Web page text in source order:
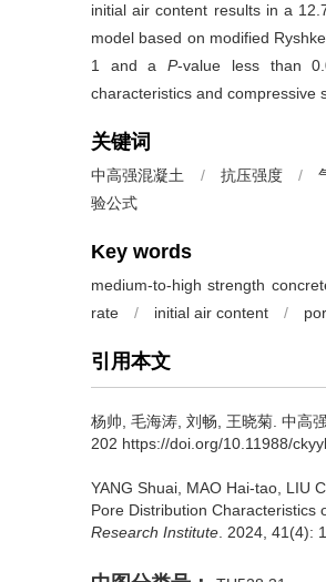
initial air content results in a
model based on modified
1 and aP-value less than
characteristics and compressive
关键词
中高强混凝土 / 抗压强度 /
验公式
Key words
medium-to-high strength
rate
/ initial air content /
引用本文
杨帅, 毛海涛, 刘畅, 王晓菊. 中高
202 https://doi.org/10.11988/
YANG Shuai, MAO Hai-tao, LIU
Pore Distribution Characteristics
Research Institute . 2024, 41(4):